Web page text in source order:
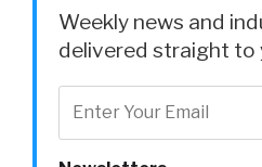
Weekly news and
delivered straight to